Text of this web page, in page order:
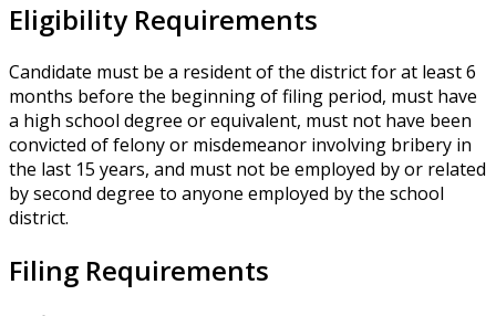
Eligibility Requirements
Candidate must be a resident of the district for at least 6
months before the beginning of filing period, must have
a high school degree or equivalent, must not have been
convicted of felony or misdemeanor involving bribery in
the last 15 years, and must not be employed by or related
by second degree to anyone employed by the school
district.
Filing Requirements